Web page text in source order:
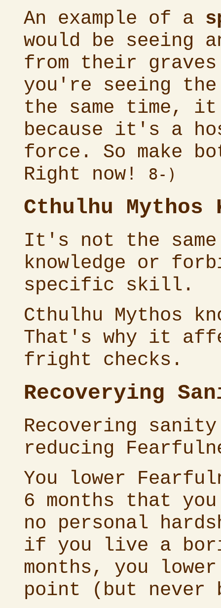
An example of a
would be seeing
from their
you're seeing
the same time,
because it's a
force. So make
Right now!
8-)
Cthulhu Mythos
It's not the
knowledge or
specific skill.
Cthulhu Mythos
That's why it
fright checks.
Recoverying
Recovering
reducing
You lower
6 months that
no personal
if you live a
months, you
point (but never